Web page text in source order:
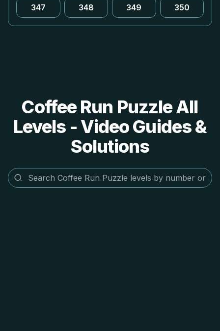
347 348 349 350
Coffee Run Puzzle All
Levels - Video Guides &
Solutions